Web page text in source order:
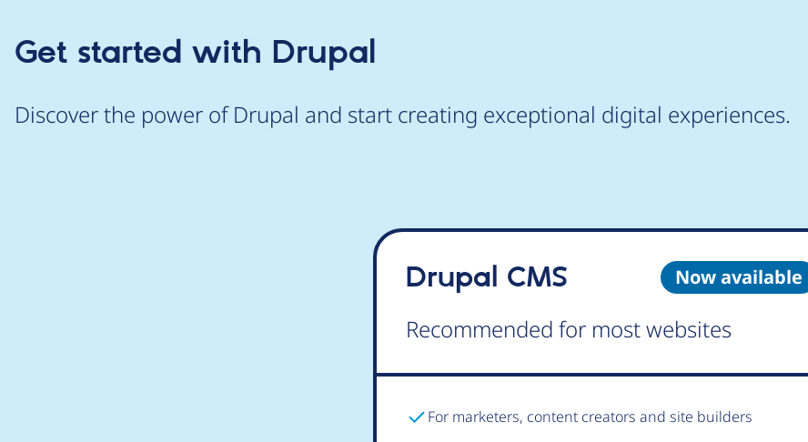
Get started with Drupal
Discover the power of Drupal and start creating exceptional digital experiences.
Now available
Drupal CMS
Recommended for most websites
For marketers, content creators and site builders